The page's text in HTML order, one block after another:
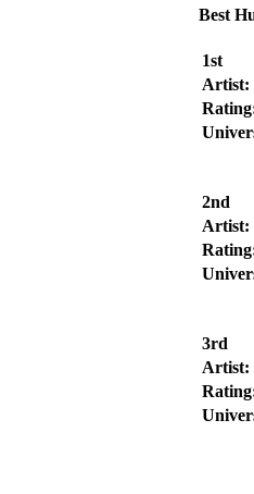
Best
1st
Artist:
2nd
Artist:
3rd
Artist: